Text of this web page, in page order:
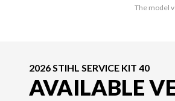
The model
2026 STIHL SERVICE KIT 40
AVAILABLE